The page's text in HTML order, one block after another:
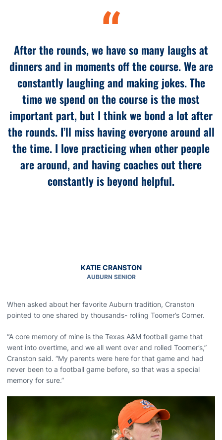
“
After the rounds, we have so many laughs at
dinners and in moments off the course. We are
constantly laughing and making jokes. The
time we spend on the course is the most
important part, but I think we bond a lot after
the rounds. I’ll miss having everyone around all
the time. I love practicing when other people
are around, and having coaches out there
constantly is beyond helpful.
KATIE CRANSTON
AUBURN SENIOR
When asked about her favorite Auburn tradition, Cranston
pointed to one shared by thousands- rolling Toomer’s Corner.
“A core memory of mine is the Texas A&M football game that
went into overtime, and we all went over and rolled Toomer’s,”
Cranston said. “My parents were here for that game and had
never been to a football game before, so that was a special
memory for sure.”